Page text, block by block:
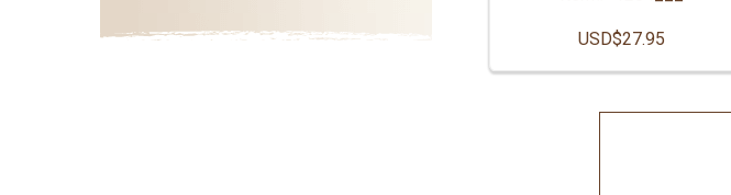
USD$27.95